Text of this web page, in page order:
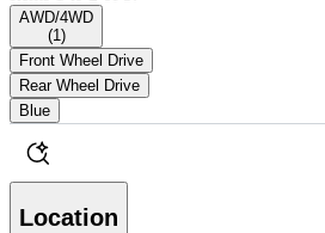
AWD/4WD
(1 )
Front Wheel Drive
Rear Wheel Drive
Blue
Location